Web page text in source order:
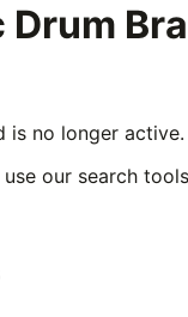
is no longer
our search